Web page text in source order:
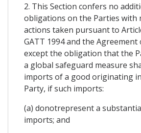
2. This Section confers no
obligations on the Parties with
actions taken pursuant to
GATT 1994 and the Agreement
except the obligation that the
a global safeguard measure
imports of a good originating
Party, if such imports:
(a) donotrepresent a
imports; and